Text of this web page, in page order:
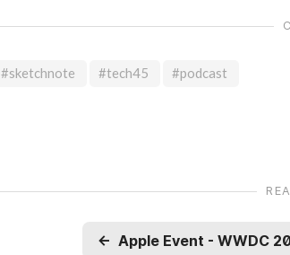
#sketchnote #tech45 #podcast
← Apple Event - WWDC